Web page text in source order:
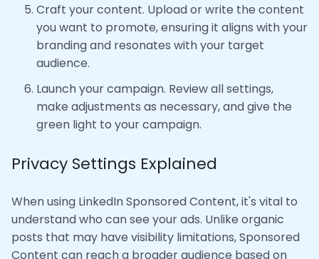
Craft your content. Upload or write the content
you want to promote, ensuring it aligns with your
branding and resonates with your target
audience.
Launch your campaign. Review all settings,
make adjustments as necessary, and give the
green light to your campaign.
Privacy Settings Explained
When using LinkedIn Sponsored Content, it's vital to
understand who can see your ads. Unlike organic
posts that may have visibility limitations, Sponsored
Content can reach a broader audience based on